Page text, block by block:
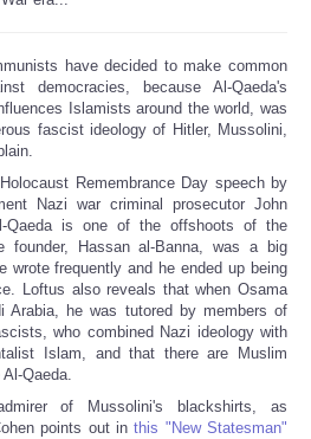
have decided to make common
democracies, because Al-Qaeda's
Islamists around the world, was
fascist ideology of Hitler, Mussolini,
Remembrance Day speech by
Nazi war criminal prosecutor John
Qaeda is one of the offshoots of the
founder, Hassan al-Banna, was a big
wrote frequently and he ended up being
Loftus also reveals that when Osama
Arabia, he was tutored by members of
who combined Nazi ideology with
Islam, and that there are Muslim
Qaeda.
of Mussolini's blackshirts, as
points out inthis "New Statesman"